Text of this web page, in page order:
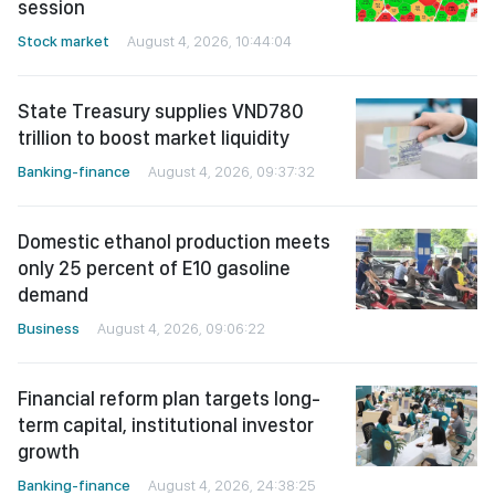
session
Stock market August 4, 2026, 10:44:04
State Treasury supplies VND780
trillion to boost market liquidity
Banking-finance August 4, 2026, 09:37:32
Domestic ethanol production meets
only 25 percent of E10 gasoline
demand
Business August 4, 2026, 09:06:22
Financial reform plan targets long-
term capital, institutional investor
growth
Banking-finance August 4, 2026, 24:38:25